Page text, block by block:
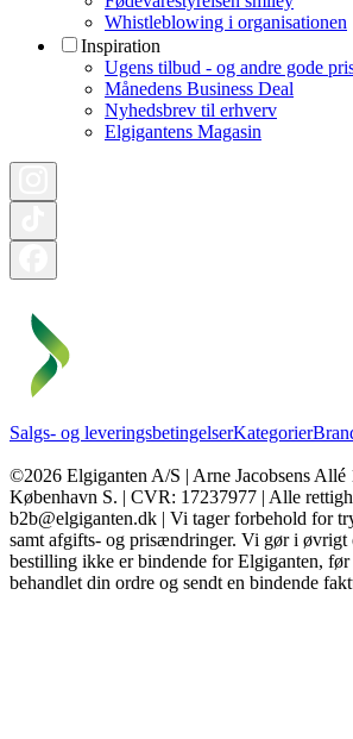
Whistleblowing i organisationen
Inspiration
Ugens tilbud - og andre gode
Månedens Business Deal
Nyhedsbrev til erhverv
Elgigantens Magasin
Salgs- og leveringsbetingelserKategorier
©2026 Elgiganten A/S | Arne Jacobsens Allé
København S. | CVR: 17237977 | Alle
b2b@elgiganten.dk | Vi tager forbehold for
samt afgifts- og prisændringer. Vi gør i øvrigt
bestilling ikke er bindende for Elgiganten,
behandlet din ordre og sendt en bindende